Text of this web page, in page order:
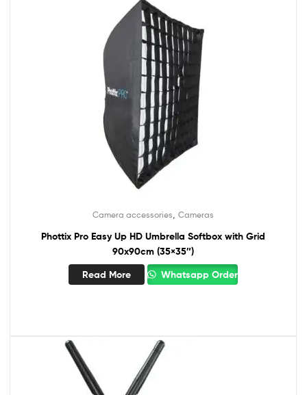
Camera accessories Cameras
Phottix Pro Easy Up HD Umbrella Softbox with Grid
90x90cm (35×35″)
Read More
Whatsapp Order